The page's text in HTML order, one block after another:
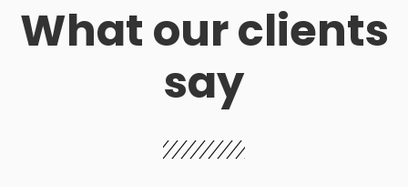
What our clients
say